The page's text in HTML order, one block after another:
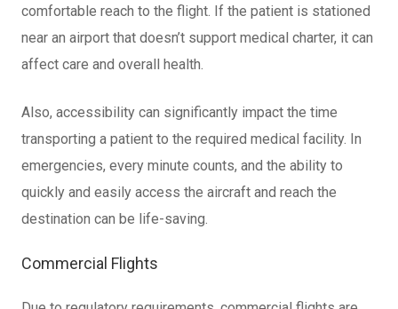
comfortable reach to the flight. If the patient is stationed
near an airport that doesn’t support medical charter, it can
affect care and overall health.
Also, accessibility can significantly impact the time
transporting a patient to the required medical facility. In
emergencies, every minute counts, and the ability to
quickly and easily access the aircraft and reach the
destination can be life-saving.
Commercial Flights